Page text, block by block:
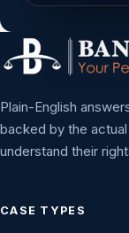
Plain-English
backed by the
understand their
CASE TYPES